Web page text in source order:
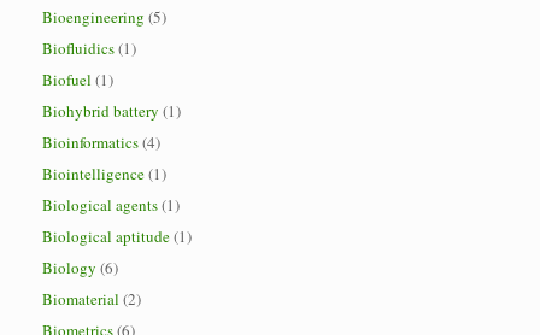
Bioengineering (5)
Biofluidics(1)
Biofuel (1)
Biohybrid battery (1)
Bioinformatics(4)
Biointelligence(1)
Biological agents(1)
Biological aptitude(1)
Biology (6)
Biomaterial (2)
Biometrics(6)